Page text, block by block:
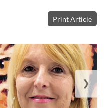
Print Article
❯